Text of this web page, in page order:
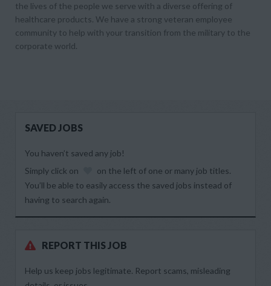
the lives of the people we serve with a diverse offering of
healthcare products. We have a strong veteran employee
community to help with your transition from the military to the
corporate world.
SAVED JOBS
You haven’t saved any job!
Simply click on
on the left of one or many job titles.
You’ll be able to easily access the saved jobs instead of
having to search again.
REPORT THIS JOB
Help us keep jobs legitimate. Report scams, misleading